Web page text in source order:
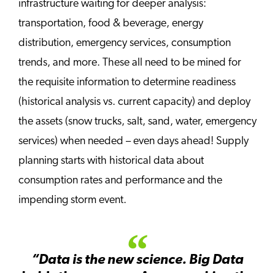
infrastructure waiting for deeper analysis:
transportation, food & beverage, energy
distribution, emergency services, consumption
trends, and more. These all need to be mined for
the requisite information to determine readiness
(historical analysis vs. current capacity) and deploy
the assets (snow trucks, salt, sand, water, emergency
services) when needed – even days ahead! Supply
planning starts with historical data about
consumption rates and performance and the
impending storm event.
“Data is the new science. Big Data